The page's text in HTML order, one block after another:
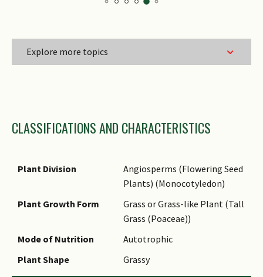
Explore more topics
Genus Epithet
Name Status
Common Names
CLASSIFICATIONS AND CHARACTERISTICS
Plant Division
Angiosperms (Flowering Seed
Plants) (Monocotyledon)
Plant Growth Form
Grass or Grass-like Plant (Tall
Grass (Poaceae))
Mode of Nutrition
Autotrophic
Plant Shape
Grassy